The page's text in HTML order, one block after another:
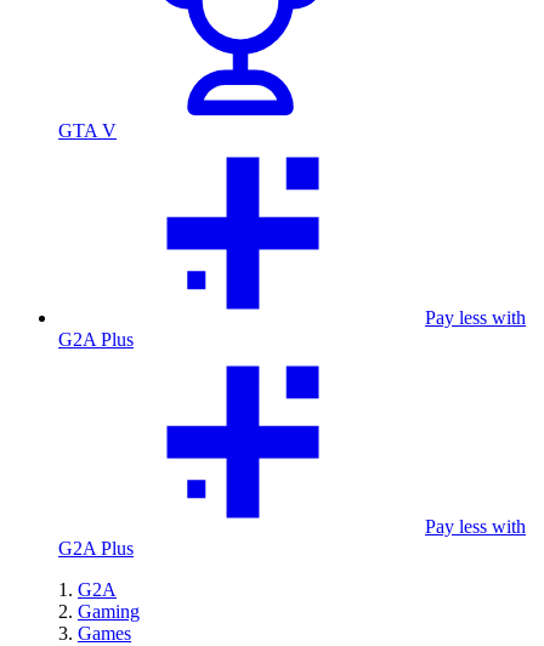
GTA V
Pay less with
G2A Plus
Pay less with
G2A Plus
G2A
Gaming
Games